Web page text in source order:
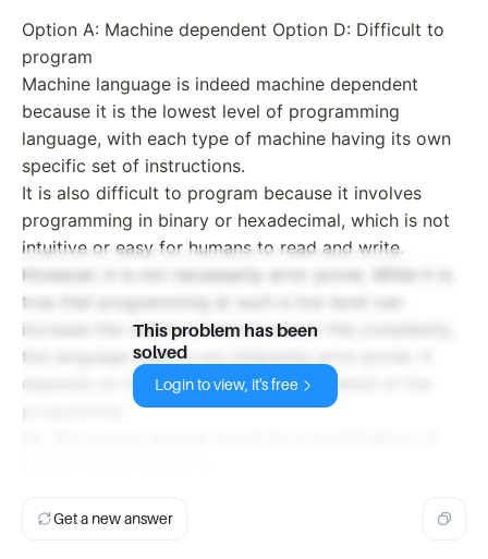
Option A: Machine dependent Option D: Difficult to
program
Machine language is indeed machine dependent
because it is the lowest level of programming
language, with each type of machine having its own
specific set of instructions.
It is also difficult to program because it involves
programming in binary or hexadecimal, which is not
intuitive or easy for humans to read and write.
However, it is not necessarily error prone. While it is
true that programming at such a low level can
increase the chance of errors due to the complexity,
the language itself is not inherently error prone. It
depends on the skill and attention to detail of the
This problem has been
solved
Login to view, it's free
Get a new answer